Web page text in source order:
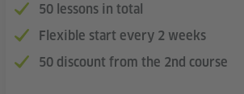
50 lessons in total
Flexible start every 2 weeks
50 discount from the 2nd course